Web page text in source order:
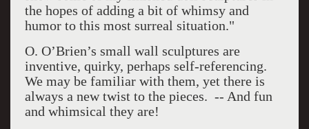
the hopes of adding a bit of whimsy and
humor to this most surreal situation."
O. O’Brien’s small wall sculptures are
inventive, quirky, perhaps self-referencing.
We may be familiar with them, yet there is
always a new twist to the pieces. -- And fun
and whimsical they are!